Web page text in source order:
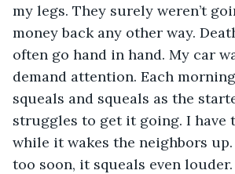
my legs. They surely weren’t
money back any other way.
often go hand in hand. My car
demand attention. Each
squeals and squeals as the
struggles to get it going. I have
while it wakes the neighbors
too soon, it squeals even